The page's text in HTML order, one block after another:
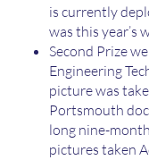
is currently
was this year’s
Second Prize
Engineering
picture was
Portsmouth
long nine-
pictures taken